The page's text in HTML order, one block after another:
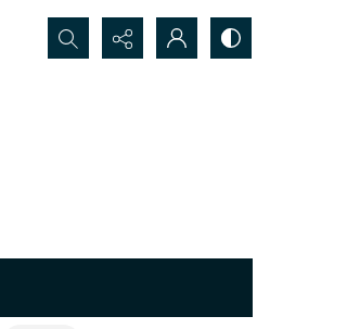
Search...